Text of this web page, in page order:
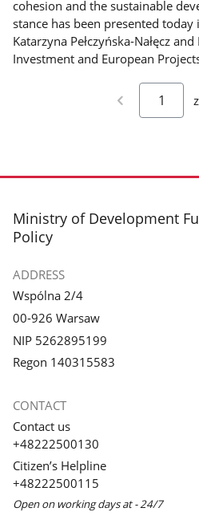
cohesion and the sustainable
stance has been presented
Katarzyna Pełczyńska-Nałęcz
Investment and European
z
footer
Ministry of Development
Policy
ADDRESS
Wspólna 2/4
00-926 Warsaw
NIP 5262895199
Regon 140315583
CONTACT
Contact us
+48222500130
Citizen’s Helpline
+48222500115
Open on working days at - 24/7